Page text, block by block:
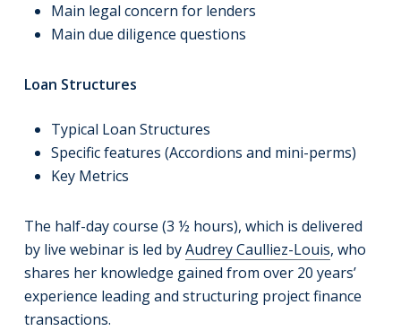
Main legal concern for lenders
Main due diligence questions
Loan Structures
Typical Loan Structures
Specific features (Accordions and mini-perms)
Key Metrics
The half-day course (3 ½ hours), which is delivered
by live webinar is led byAudrey Caulliez-Louis, who
shares her knowledge gained from over 20 years’
experience leading and structuring project finance
transactions.